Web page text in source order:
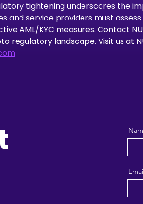
tightening underscores the
and service providers must
AML/KYC measures. Contact
regulatory landscape. Visit us at